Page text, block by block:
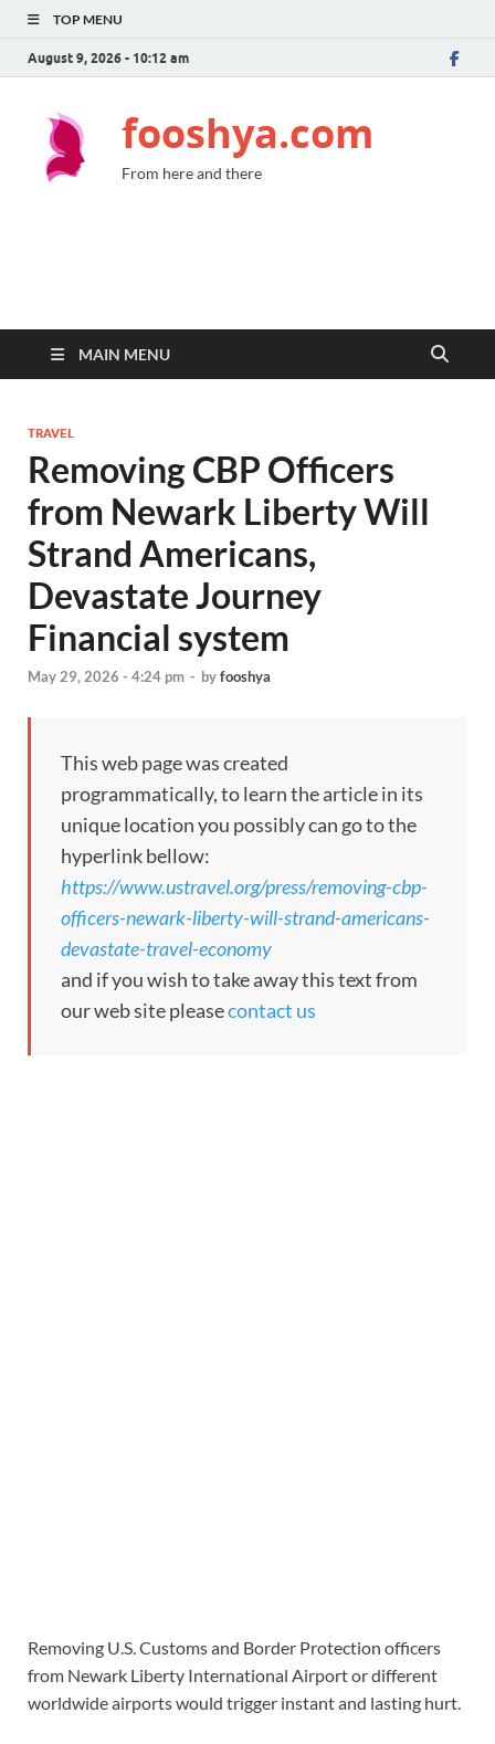
TOP MENU
August 9, 2026 - 10:12 am
fooshya.com
From here and there
MAIN MENU
TRAVEL
Removing CBP Officers
from Newark Liberty Will
Strand Americans,
Devastate Journey
Financial system
May 29, 2026 - 4:24 pm - byfooshya
This web page was created
programmatically, to learn the article in its
unique location you possibly can go to the
hyperlink bellow:
https://www.ustravel.org/press/removing-cbp-
officers-newark-liberty-will-strand-americans-
devastate-travel-economy
and if you wish to take away this text from
our web site pleasecontact us
Removing U.S. Customs and Border Protection officers
from Newark Liberty International Airport or different
worldwide airports would trigger instant and lasting hurt.